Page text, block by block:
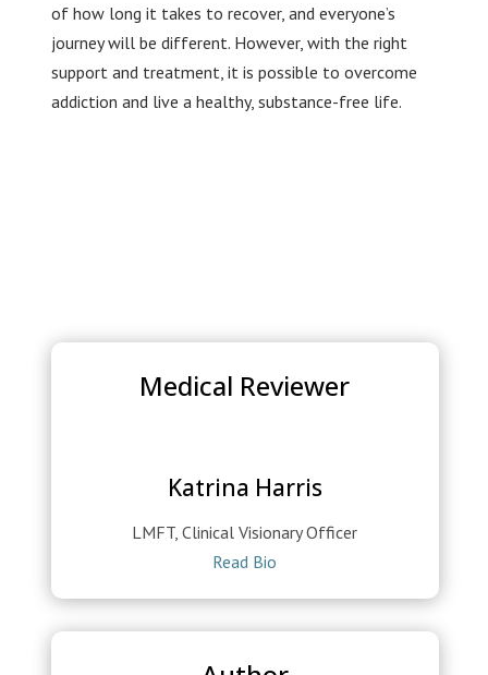
of how long it takes to recover, and everyone’s
journey will be different. However, with the right
support and treatment, it is possible to overcome
addiction and live a healthy, substance-free life.
Medical Reviewer
Katrina Harris
LMFT, Clinical Visionary Officer
Read Bio